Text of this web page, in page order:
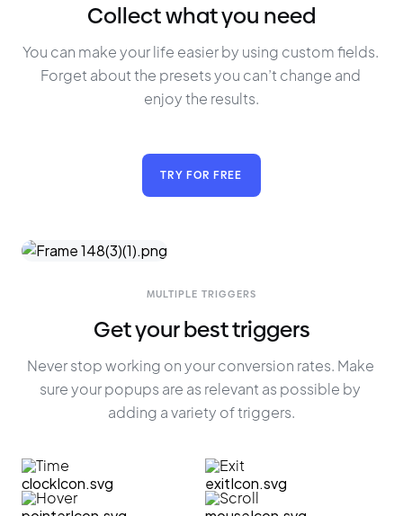
Collect what you need
You can make your life easier by using custom fields.
Forget about the presets you can’t change and
enjoy the results.
TRY FOR FREE
MULTIPLE TRIGGERS
Get your best triggers
Never stop working on your conversion rates. Make
sure your popups are as relevant as possible by
adding a variety of triggers.
Time
Exit
Hover
Scroll